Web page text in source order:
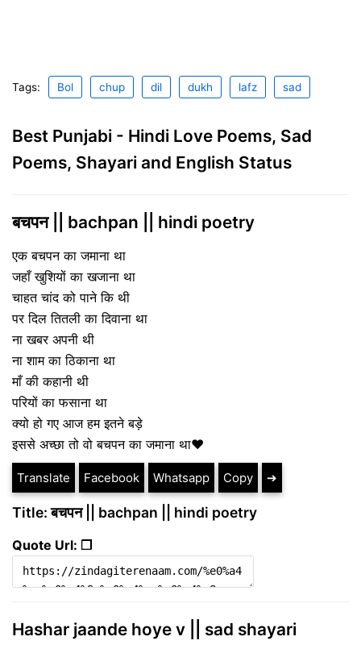
Tags: Bol chup dil dukh lafz sad
Best Punjabi - Hindi Love Poems, Sad
Poems, Shayari and English Status
बचपन || bachpan || hindi poetry
एक बचपन का जमाना था
जहाँ खुशियों का खजाना था
चाहत चांद को पाने कि थी
पर दिल तितली का दिवाना था
ना खबर अपनी थी
ना शाम का ठिकाना था
माँ की कहानी थी
परियों का फसाना था
क्यो हो गए आज हम इतने बड़े
इससे अच्छा तो वो बचपन का जमाना था❤️
Translate Facebook Whatsapp Copy ➔
Title: बचपन || bachpan || hindi poetry
Quote Url: ❐
Hashar jaande hoye v || sad shayari